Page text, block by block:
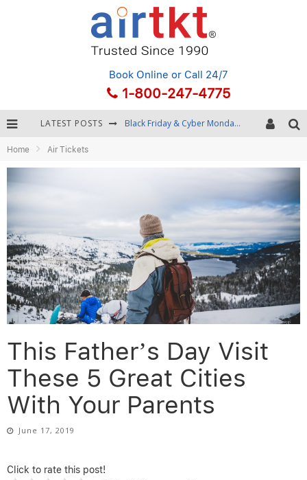
Book Online or Call 24/7
1-800-247-4775
LATEST POSTS Black Friday & Cyber Monday: Snagging the Best Travel Deals
Getting Around Bangkok: BTS, MRT, and Chao Phraya River Boats
Home Air Tickets
This Father’s Day Visit
These 5 Great Cities
With Your Parents
June 17, 2019
Click to rate this post!